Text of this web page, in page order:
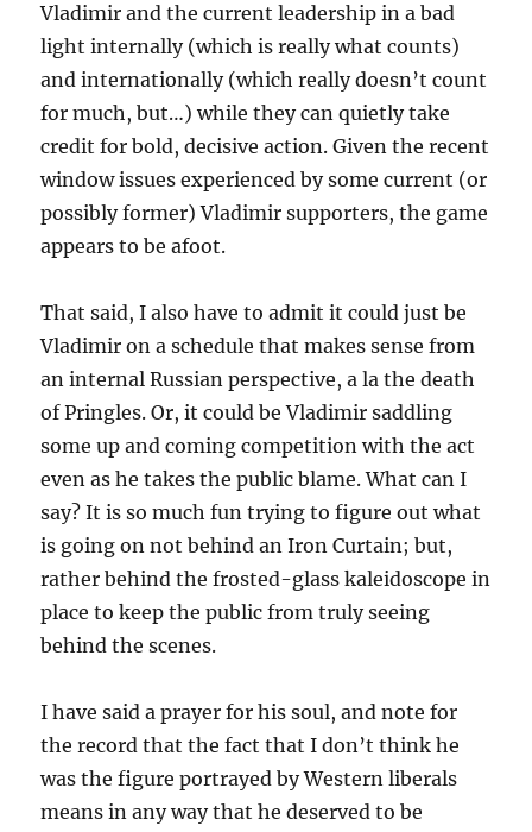
Vladimir and the current leadership in a bad
light internally (which is really what counts)
and internationally (which really doesn’t count
for much, but…) while they can quietly take
credit for bold, decisive action. Given the recent
window issues experienced by some current (or
possibly former) Vladimir supporters, the game
appears to be afoot.
That said, I also have to admit it could just be
Vladimir on a schedule that makes sense from
an internal Russian perspective, a la the death
of Pringles. Or, it could be Vladimir saddling
some up and coming competition with the act
even as he takes the public blame. What can I
say? It is so much fun trying to figure out what
is going on not behind an Iron Curtain; but,
rather behind the frosted-glass kaleidoscope in
place to keep the public from truly seeing
behind the scenes.
I have said a prayer for his soul, and note for
the record that the fact that I don’t think he
was the figure portrayed by Western liberals
means in any way that he deserved to be